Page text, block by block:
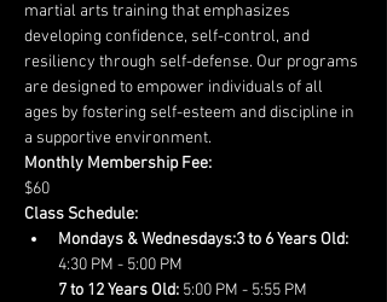
martial arts training that emphasizes
developing confidence, self-control, and
resiliency through self-defense. Our programs
are designed to empower individuals of all
ages by fostering self-esteem and discipline in
a supportive environment.
Monthly Membership Fee:
$60
Class Schedule:
Mondays & Wednesdays:3 to 6 Years Old:
7 to 12 Years Old: